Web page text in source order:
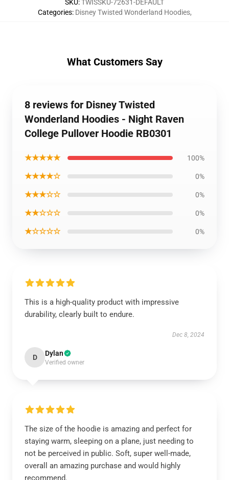
SKU:TWISSKU-72631-DEFAULT
Categories: Disney Twisted Wonderland Hoodies,
What Customers Say
8 reviews for Disney Twisted
Wonderland Hoodies - Night Raven
College Pullover Hoodie RB0301
★★★★★ 100%
★★★★☆ 0%
★★★☆☆ 0%
★★☆☆☆ 0%
★☆☆☆☆ 0%
This is a high-quality product with impressive
durability, clearly built to endure.
Dec 8, 2024
D Dylan
Verified owner
The size of the hoodie is amazing and perfect for
staying warm, sleeping on a plane, just needing to
not be perceived in public. Soft, super well-made,
overall an amazing purchase and would highly
recommend.